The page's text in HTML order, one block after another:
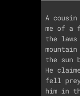
A
me of a
the
the sun
He
fell prey
him in